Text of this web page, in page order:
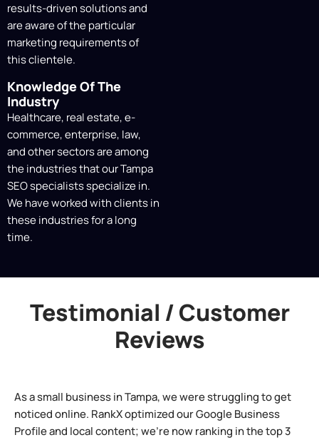
results-driven solutions and
are aware of the particular
marketing requirements of
this clientele.
Knowledge Of The
Industry
Healthcare, real estate, e-
commerce, enterprise, law,
and other sectors are among
the industries that our Tampa
SEO specialists specialize in.
We have worked with clients in
these industries for a long
time.
Testimonial / Customer
Reviews
As a small business in Tampa, we were struggling to get
noticed online. RankX optimized our Google Business
Profile and local content; we’re now ranking in the top 3